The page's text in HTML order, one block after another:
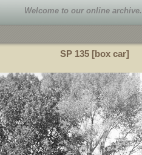
Welcome to our online archive.
SP 135 [box car]